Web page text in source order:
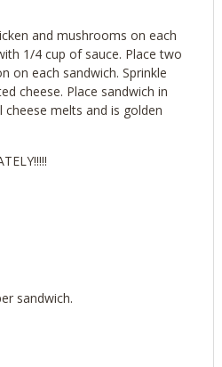
and mushrooms on each
1/4 cup of sauce. Place two
on each sandwich. Sprinkle
cheese. Place sandwich in
melts and is golden
sandwich.